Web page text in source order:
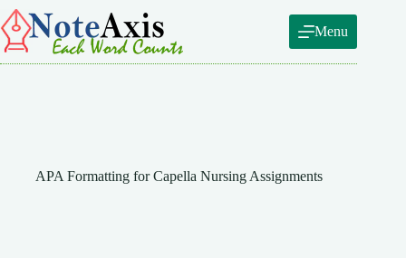
Skip
to
content
Menu
APA Formatting for Capella Nursing Assignments